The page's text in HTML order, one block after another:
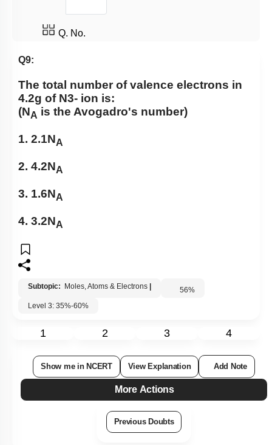
Q. No.
Q9:
The total number of valence electrons in
4.2g of N3- ion is:
(NA is the Avogadro's number)
1. 2.1NA
2. 4.2NA
3. 1.6NA
4. 3.2NA
Subtopic: Moles, Atoms & Electrons 56%
Level 3: 35%-60%
1 2 3 4
Show me in NCERT View Explanation Add Note
More Actions
Previous Doubts